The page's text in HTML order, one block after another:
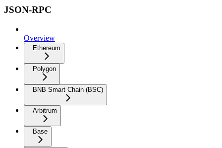
JSON-RPC
Overview
Ethereum
Polygon
BNB Smart Chain (BSC)
Arbitrum
Base